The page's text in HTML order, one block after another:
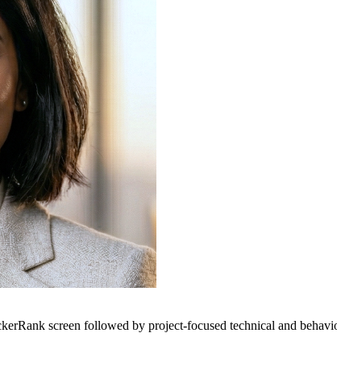
screen followed by project-focused technical and